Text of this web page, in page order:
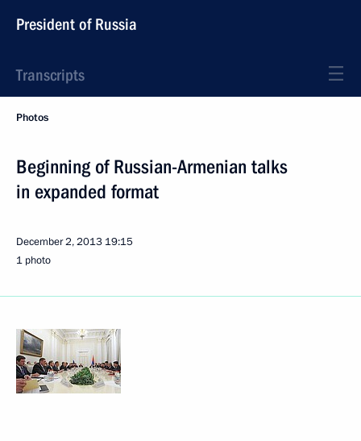
President of Russia
Transcripts
Photos
Beginning of Russian-Armenian talks
in expanded format
December 2, 2013 19:15
1 photo